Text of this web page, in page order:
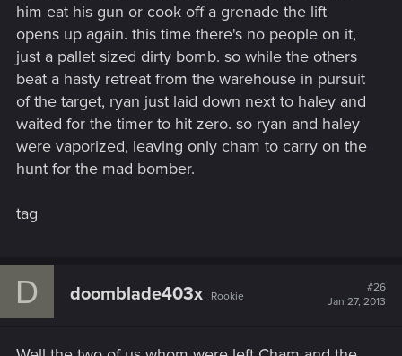
him eat his gun or cook off a grenade the lift
opens up again. this time there's no people on it,
just a pallet sized dirty bomb. so while the others
beat a hasty retreat from the warehouse in pursuit
of the target, ryan just laid down next to haley and
waited for the timer to hit zero. so ryan and haley
were vaporized, leaving only cham to carry on the
hunt for the mad bomber.
tag
D doomblade403x Rookie
#26
Jan 27, 2013